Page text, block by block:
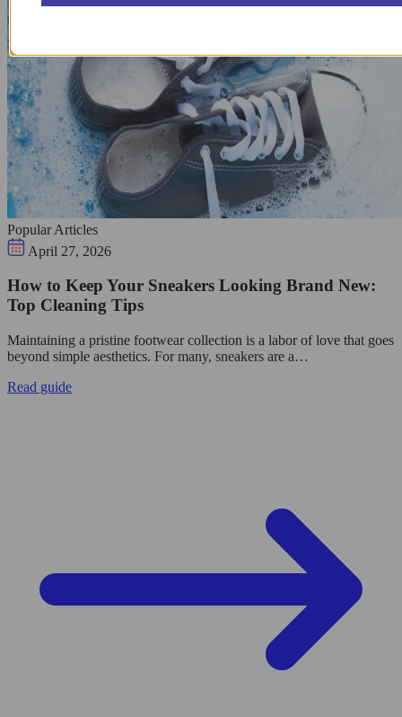
Popular Articles
April 27, 2026
How to Keep Your Sneakers Looking Brand New:
Top Cleaning Tips
Maintaining a pristine footwear collection is a labor of love that goes
beyond simple aesthetics. For many, sneakers are a…
Read guide